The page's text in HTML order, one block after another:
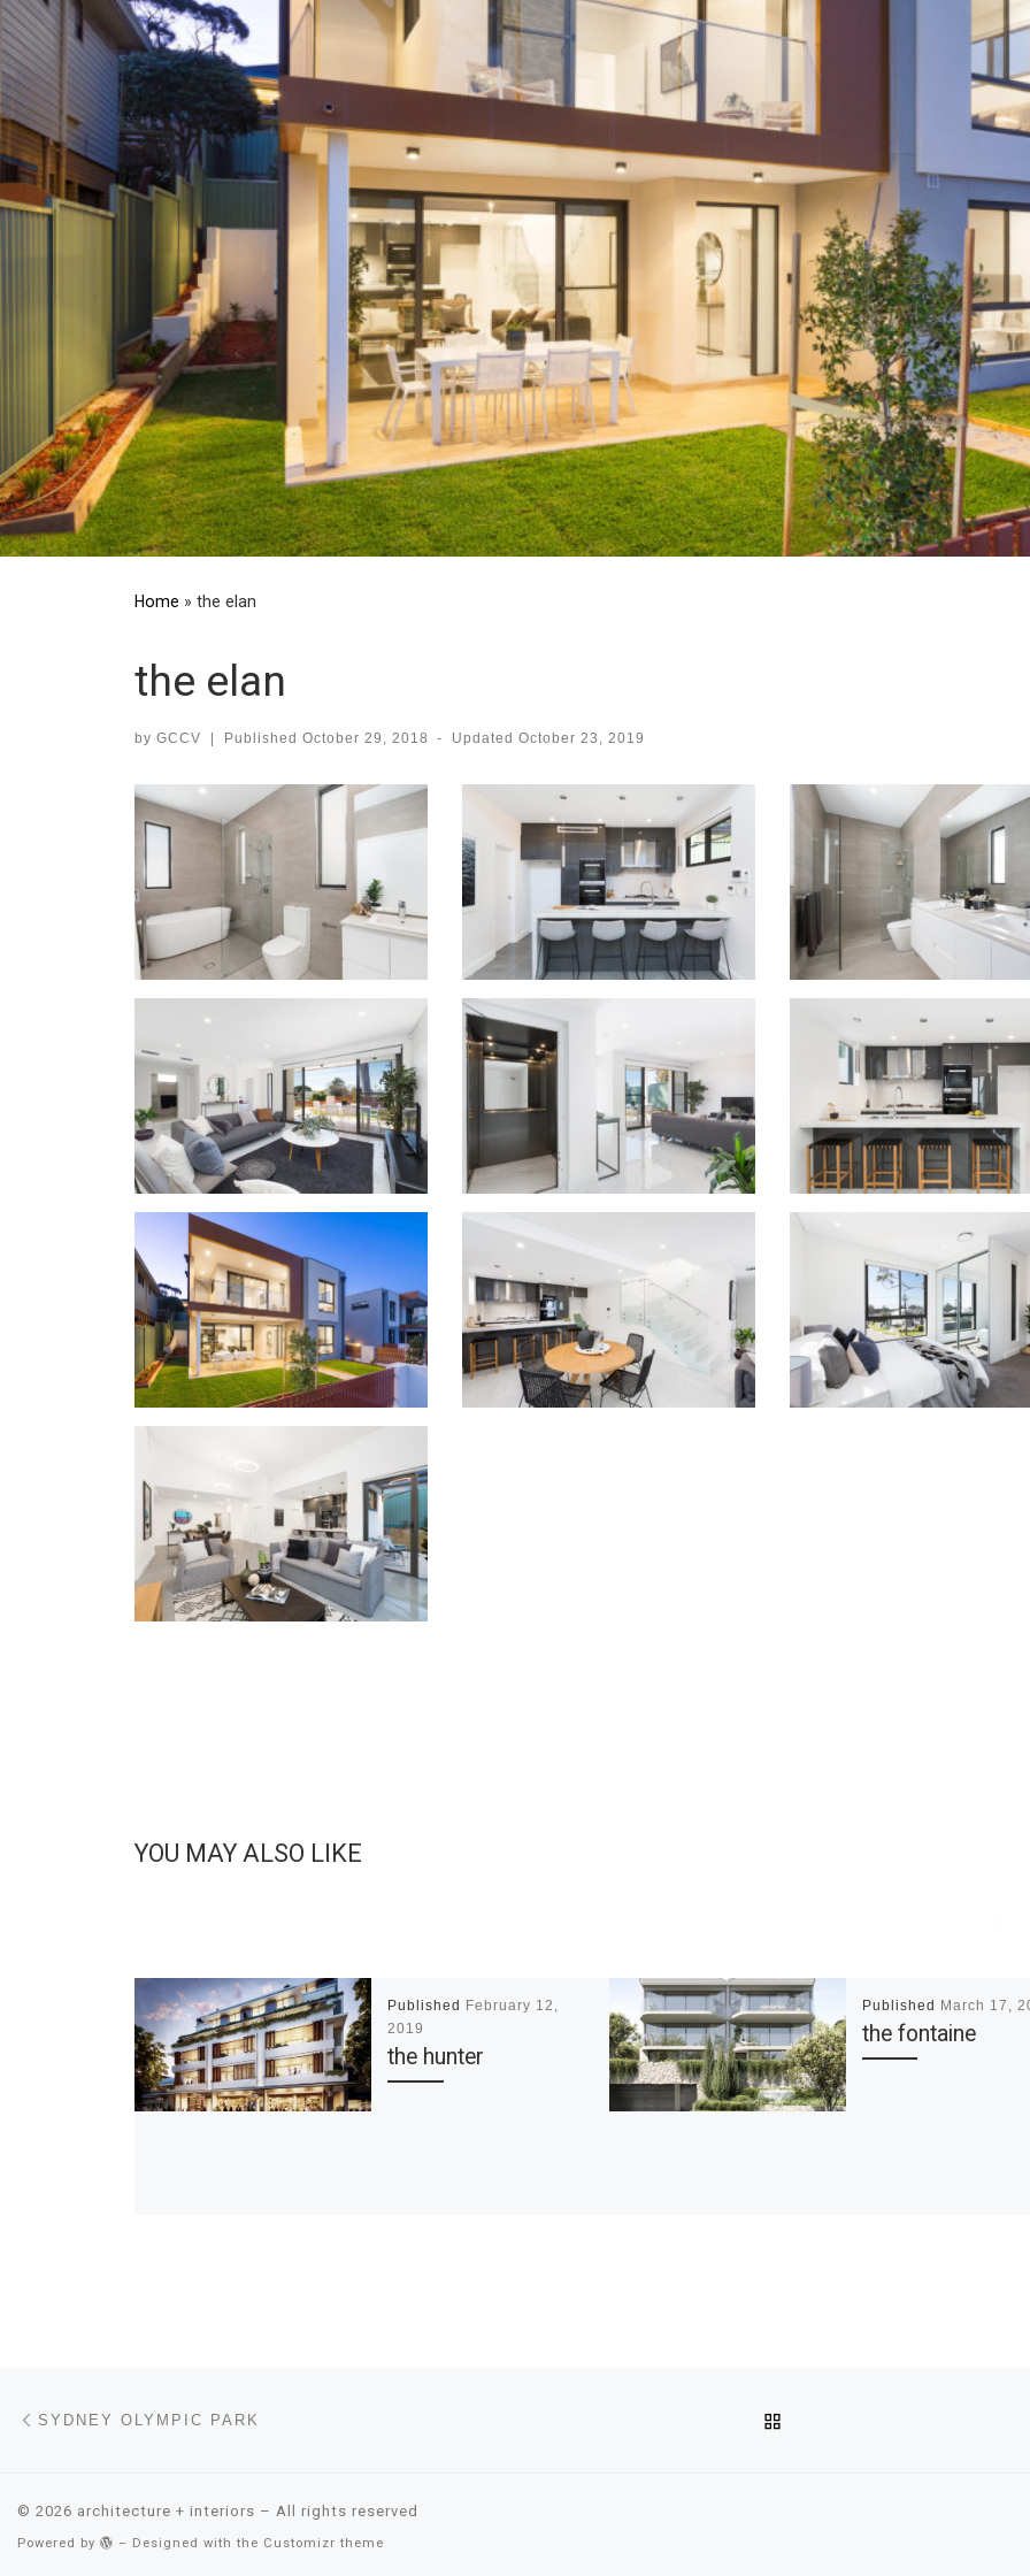
Home » the elan
the elan
by GCCV | Published October 29, 2018 - UpdatedOctober 23, 2019
YOU MAY ALSO LIKE
Published February 12,
2019
the hunter
Published March 17,
the fontaine
Post navigation
SYDNEY OLYMPIC PARK
© 2026 architecture + interiors – All rights reserved
Powered by – Designed with the Customizr theme